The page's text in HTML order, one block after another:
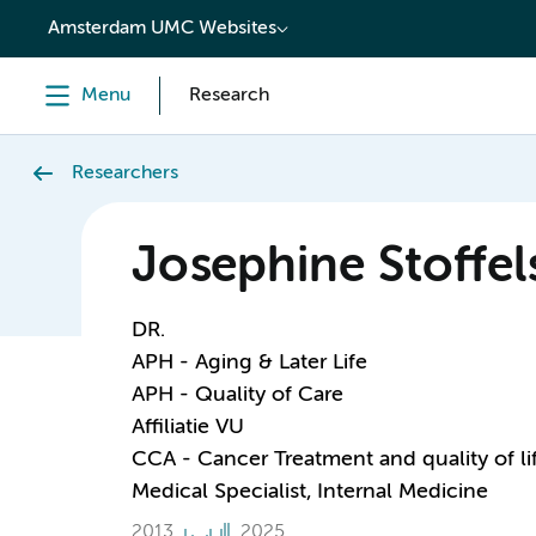
content
Amsterdam UMC Websites
Menu Research
Researchers
Josephine
DR.
APH - Aging & Later Life
APH - Quality of Care
Affiliatie VU
CCA - Cancer Treatment and quality of
Medical Specialist, Internal Medicine